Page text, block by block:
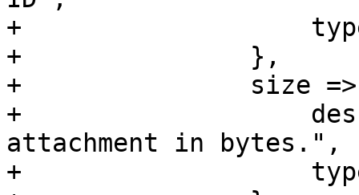
+		    type => 'integer',
+		},
+		size => {
+		    description => "Size of raw
attachment in bytes.",
+		    type => 'integer' ,